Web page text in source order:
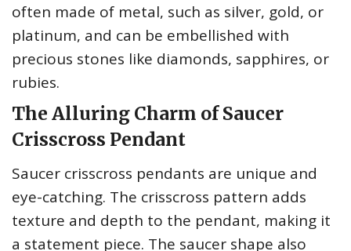
often made of metal, such as silver, gold, or
platinum, and can be embellished with
precious stones like diamonds, sapphires, or
rubies.
The Alluring Charm of Saucer
Crisscross Pendant
Saucer crisscross pendants are unique and
eye-catching. The crisscross pattern adds
texture and depth to the pendant, making it
a statement piece. The saucer shape also